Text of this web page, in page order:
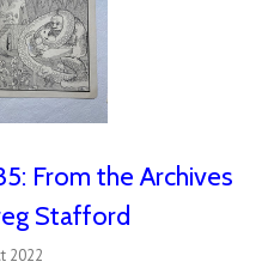
From the Archives
Stafford
2022